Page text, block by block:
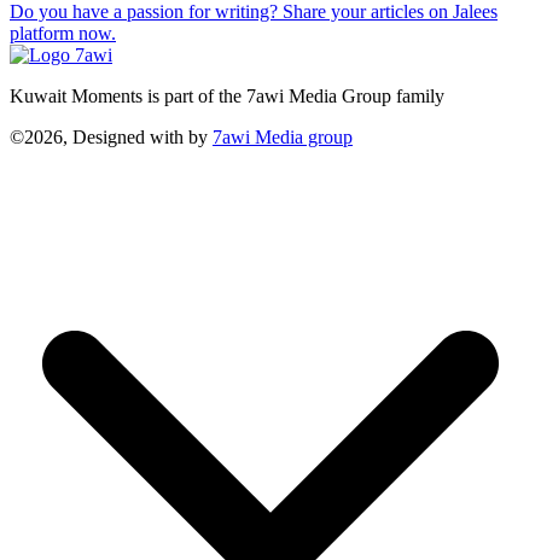
Do you have a passion for writing? Share your articles on Jalees
platform now.
Kuwait Moments is part of the 7awi Media Group family
©2026, Designed with by 7awi Media group